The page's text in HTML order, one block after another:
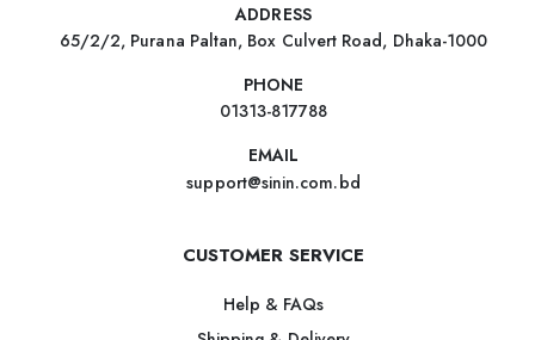
ADDRESS
65/2/2, Purana Paltan, Box Culvert Road, Dhaka-1000
PHONE
01313-817788
EMAIL
support@sinin.com.bd
CUSTOMER SERVICE
Help & FAQs